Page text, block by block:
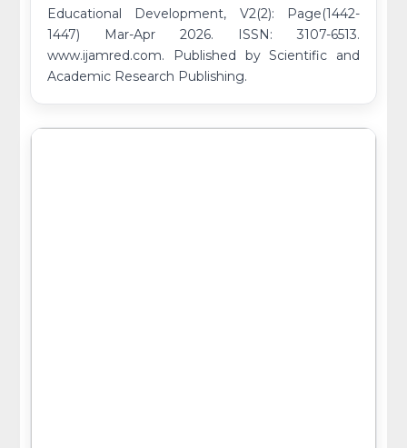
Educational Development, V2(2): Page(1442-
1447) Mar-Apr 2026. ISSN: 3107-6513.
www.ijamred.com. Published by Scientific and
Academic Research Publishing.